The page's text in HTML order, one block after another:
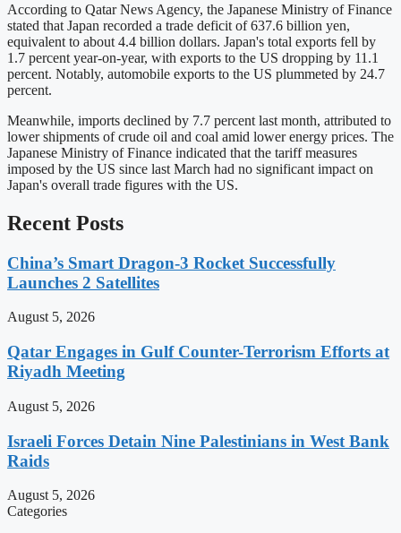
According to Qatar News Agency, the Japanese Ministry of Finance
stated that Japan recorded a trade deficit of 637.6 billion yen,
equivalent to about 4.4 billion dollars. Japan's total exports fell by
1.7 percent year-on-year, with exports to the US dropping by 11.1
percent. Notably, automobile exports to the US plummeted by 24.7
percent.
Meanwhile, imports declined by 7.7 percent last month, attributed to
lower shipments of crude oil and coal amid lower energy prices. The
Japanese Ministry of Finance indicated that the tariff measures
imposed by the US since last March had no significant impact on
Japan's overall trade figures with the US.
Recent Posts
China’s Smart Dragon-3 Rocket Successfully
Launches 2 Satellites
August 5, 2026
Qatar Engages in Gulf Counter-Terrorism Efforts at
Riyadh Meeting
August 5, 2026
Israeli Forces Detain Nine Palestinians in West Bank
Raids
August 5, 2026
Categories